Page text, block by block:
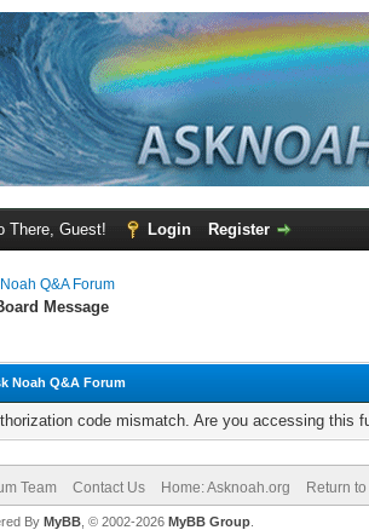
There, Guest! Login Register
Q&A Forum
Message
Noah Q&A Forum
code mismatch. Are you accessing this
Team Contact Us Home: Asknoah.org Return to
By MyBB, © 2002-2026 MyBB Group.